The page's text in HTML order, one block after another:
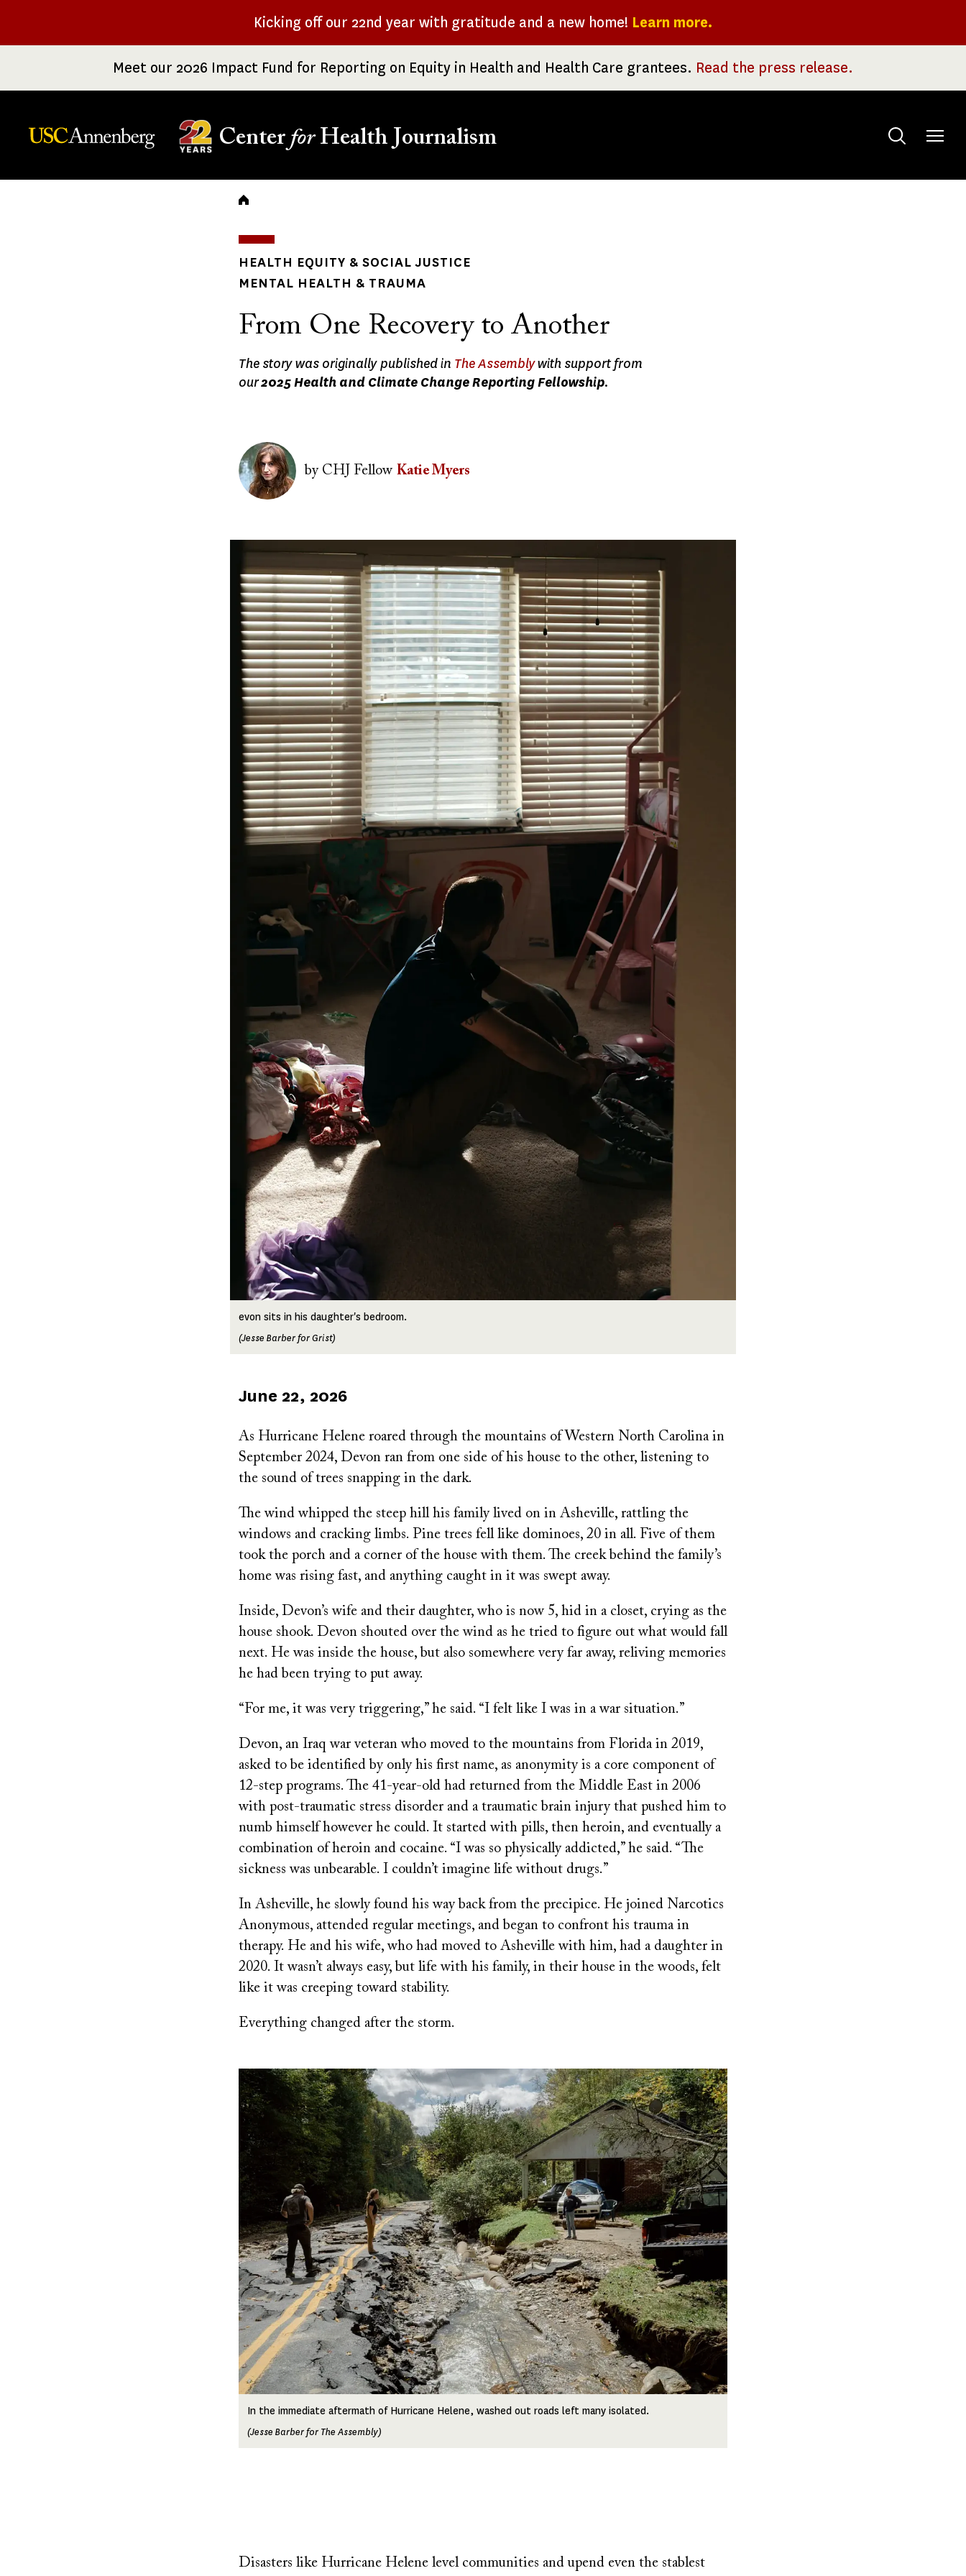
Kicking off our 22nd year with gratitude and a new home! Learn more.
Meet our 2026 Impact Fund for Reporting on Equity in Health and Health Care grantees. Read the press release.
Center forHealth Journalism
Toggle
Breadcrumb
HEALTH EQUITY & SOCIAL JUSTICE
MENTAL HEALTH & TRAUMA
From One Recovery to Another
The story was originally published in The Assemblywith support from
our2025 Health and Climate Change Reporting Fellowship.
Image
byCHJ Fellow Katie Myers
evon sits in his daughter's bedroom.
(Jesse Barber for Grist)
Published
June 22, 2026
As Hurricane Helene roared through the mountains of Western North Carolina in
September 2024, Devon ran from one side of his house to the other, listening to
the sound of trees snapping in the dark.
The wind whipped the steep hill his family lived on in Asheville, rattling the
windows and cracking limbs. Pine trees fell like dominoes, 20 in all. Five of them
took the porch and a corner of the house with them. The creek behind the family’s
home was rising fast, and anything caught in it was swept away.
Inside, Devon’s wife and their daughter, who is now 5, hid in a closet, crying as the
house shook. Devon shouted over the wind as he tried to figure out what would fall
next. He was inside the house, but also somewhere very far away, reliving memories
he had been trying to put away.
“For me, it was very triggering,” he said. “I felt like I was in a war situation.”
Devon, an Iraq war veteran who moved to the mountains from Florida in 2019,
asked to be identified by only his first name, as anonymity is a core component of
12-step programs. The 41-year-old had returned from the Middle East in 2006
with post-traumatic stress disorder and a traumatic brain injury that pushed him to
numb himself however he could. It started with pills, then heroin, and eventually a
combination of heroin and cocaine. “I was so physically addicted,” he said. “The
sickness was unbearable. I couldn’t imagine life without drugs.”
In Asheville, he slowly found his way back from the precipice. He joined Narcotics
Anonymous, attended regular meetings, and began to confront his trauma in
therapy. He and his wife, who had moved to Asheville with him, had a daughter in
2020. It wasn’t always easy, but life with his family, in their house in the woods, felt
like it was creeping toward stability.
Everything changed after the storm.
Image
In the immediate aftermath of Hurricane Helene, washed out roads left many isolated.
(Jesse Barber for The Assembly)
Disasters like Hurricane Helene level communities and upend even the stablest